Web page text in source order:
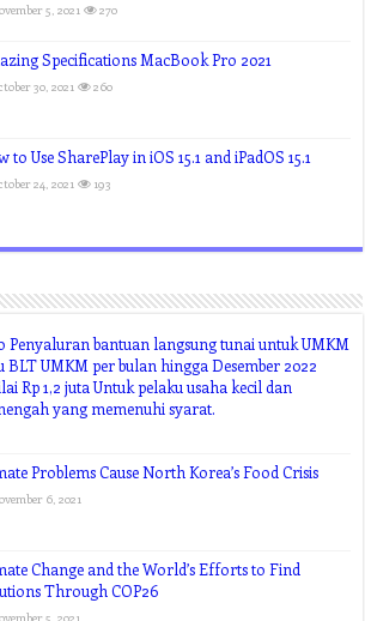
5, 2021 270
Specifications MacBook Pro 2021
30, 2021 260
to Use SharePlay in iOS 15.1 and iPadOS 15.1
24, 2021 193
Penyaluran bantuan langsung tunai untuk UMKM
BLT UMKM per bulan hingga Desember 2022
Rp 1,2 juta Untuk pelaku usaha kecil dan
yang memenuhi syarat.
Problems Cause North Korea’s Food Crisis
6, 2021
Change and the World’s Efforts to Find
Through COP26
5, 2021